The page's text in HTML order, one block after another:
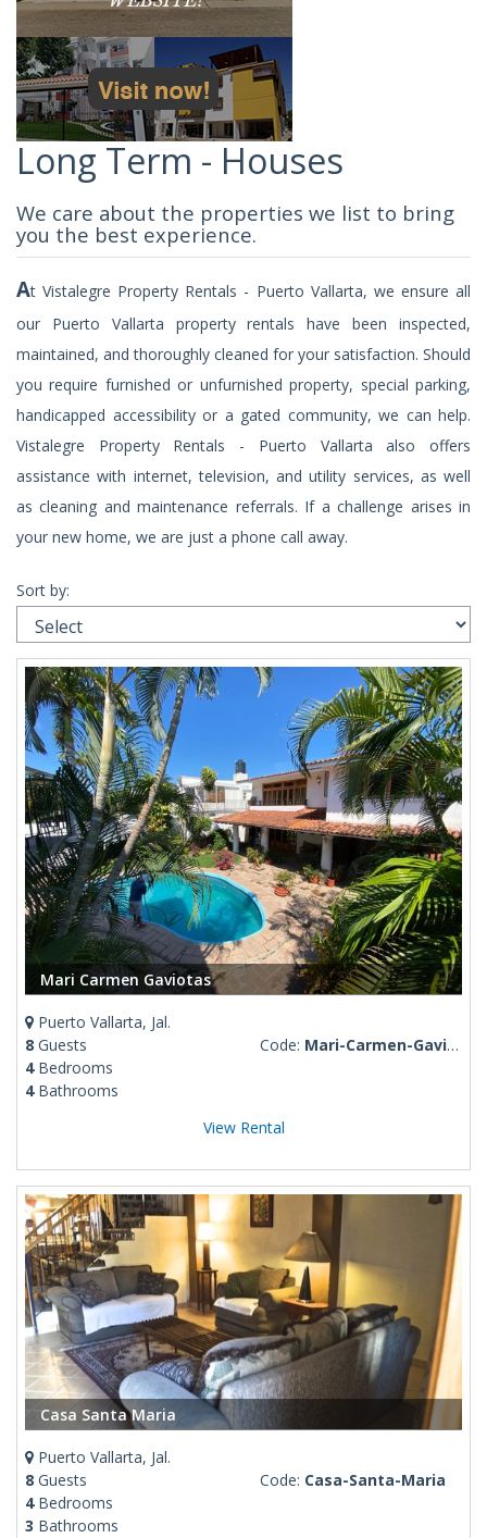
Long Term - Houses
We care about the properties we list to bring
you the best experience.
At Vistalegre Property Rentals - Puerto Vallarta, we ensure all
our Puerto Vallarta property rentals have been inspected,
maintained, and thoroughly cleaned for your satisfaction. Should
you require furnished or unfurnished property, special parking,
handicapped accessibility or a gated community, we can help.
Vistalegre Property Rentals - Puerto Vallarta also offers
assistance with internet, television, and utility services, as well
as cleaning and maintenance referrals. If a challenge arises in
your new home, we are just a phone call away.
Sort by:
Mari Carmen Gaviotas
Puerto Vallarta, Jal.
8 Guests
4Bedrooms
4Bathrooms
Code: Mari-Carmen-Gaviotas
View Rental
Casa Santa Maria
Puerto Vallarta, Jal.
8 Guests
4Bedrooms
3 Bathrooms
Code: Casa-Santa-Maria